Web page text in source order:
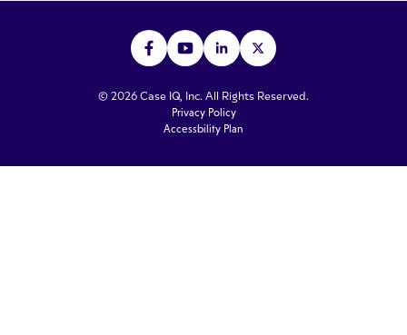
© 2026 Case IQ, Inc. All Rights Reserved.
Privacy Policy
Accessbility Plan